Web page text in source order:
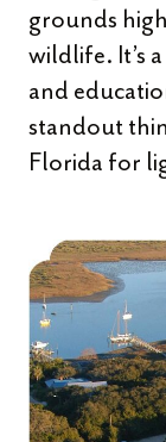
grounds
wildlife. It’s
and
standout
Florida for